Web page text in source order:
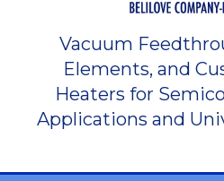
Vacuum
Elements, and
Heaters for
Applications and